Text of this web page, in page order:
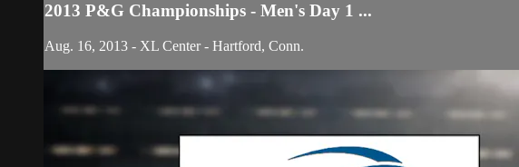
2013 P&G Championships - Men's Day 1 ...
Aug. 16, 2013 - XL Center - Hartford, Conn.